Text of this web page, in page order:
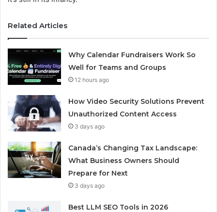
Related Articles
Why Calendar Fundraisers Work So
Well for Teams and Groups
12 hours ago
How Video Security Solutions Prevent
Unauthorized Content Access
3 days ago
Canada’s Changing Tax Landscape:
What Business Owners Should
Prepare for Next
3 days ago
Best LLM SEO Tools in 2026